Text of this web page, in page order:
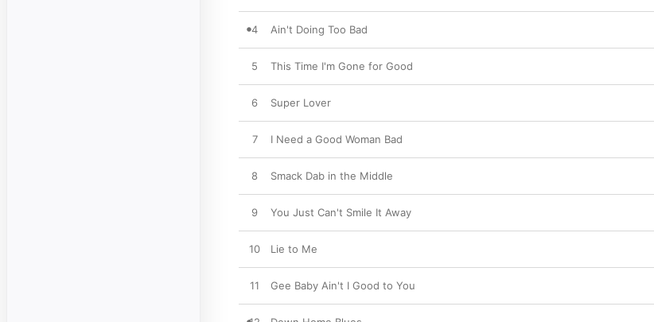
4 Ain't Doing Too Bad
5 This Time I'm Gone for Good
6 Super Lover
7 I Need a Good Woman Bad
8 Smack Dab in the Middle
9 You Just Can't Smile It Away
10 Lie to Me
11 Gee Baby Ain't I Good to You